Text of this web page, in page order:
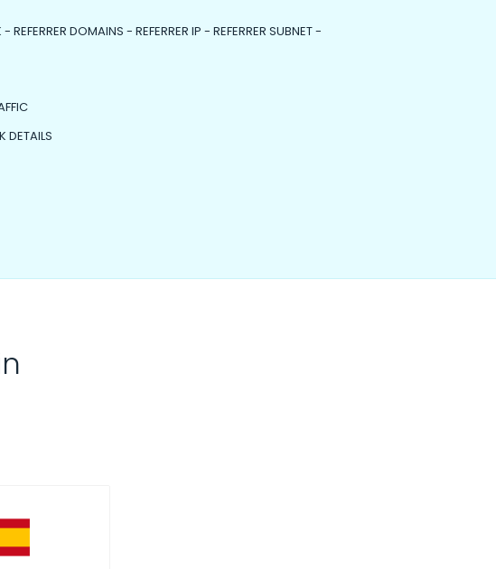
DOMAINS - REFERRER IP - REFERRER SUBNET -